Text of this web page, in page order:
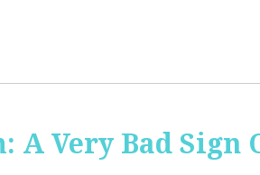
A Very Bad Sign